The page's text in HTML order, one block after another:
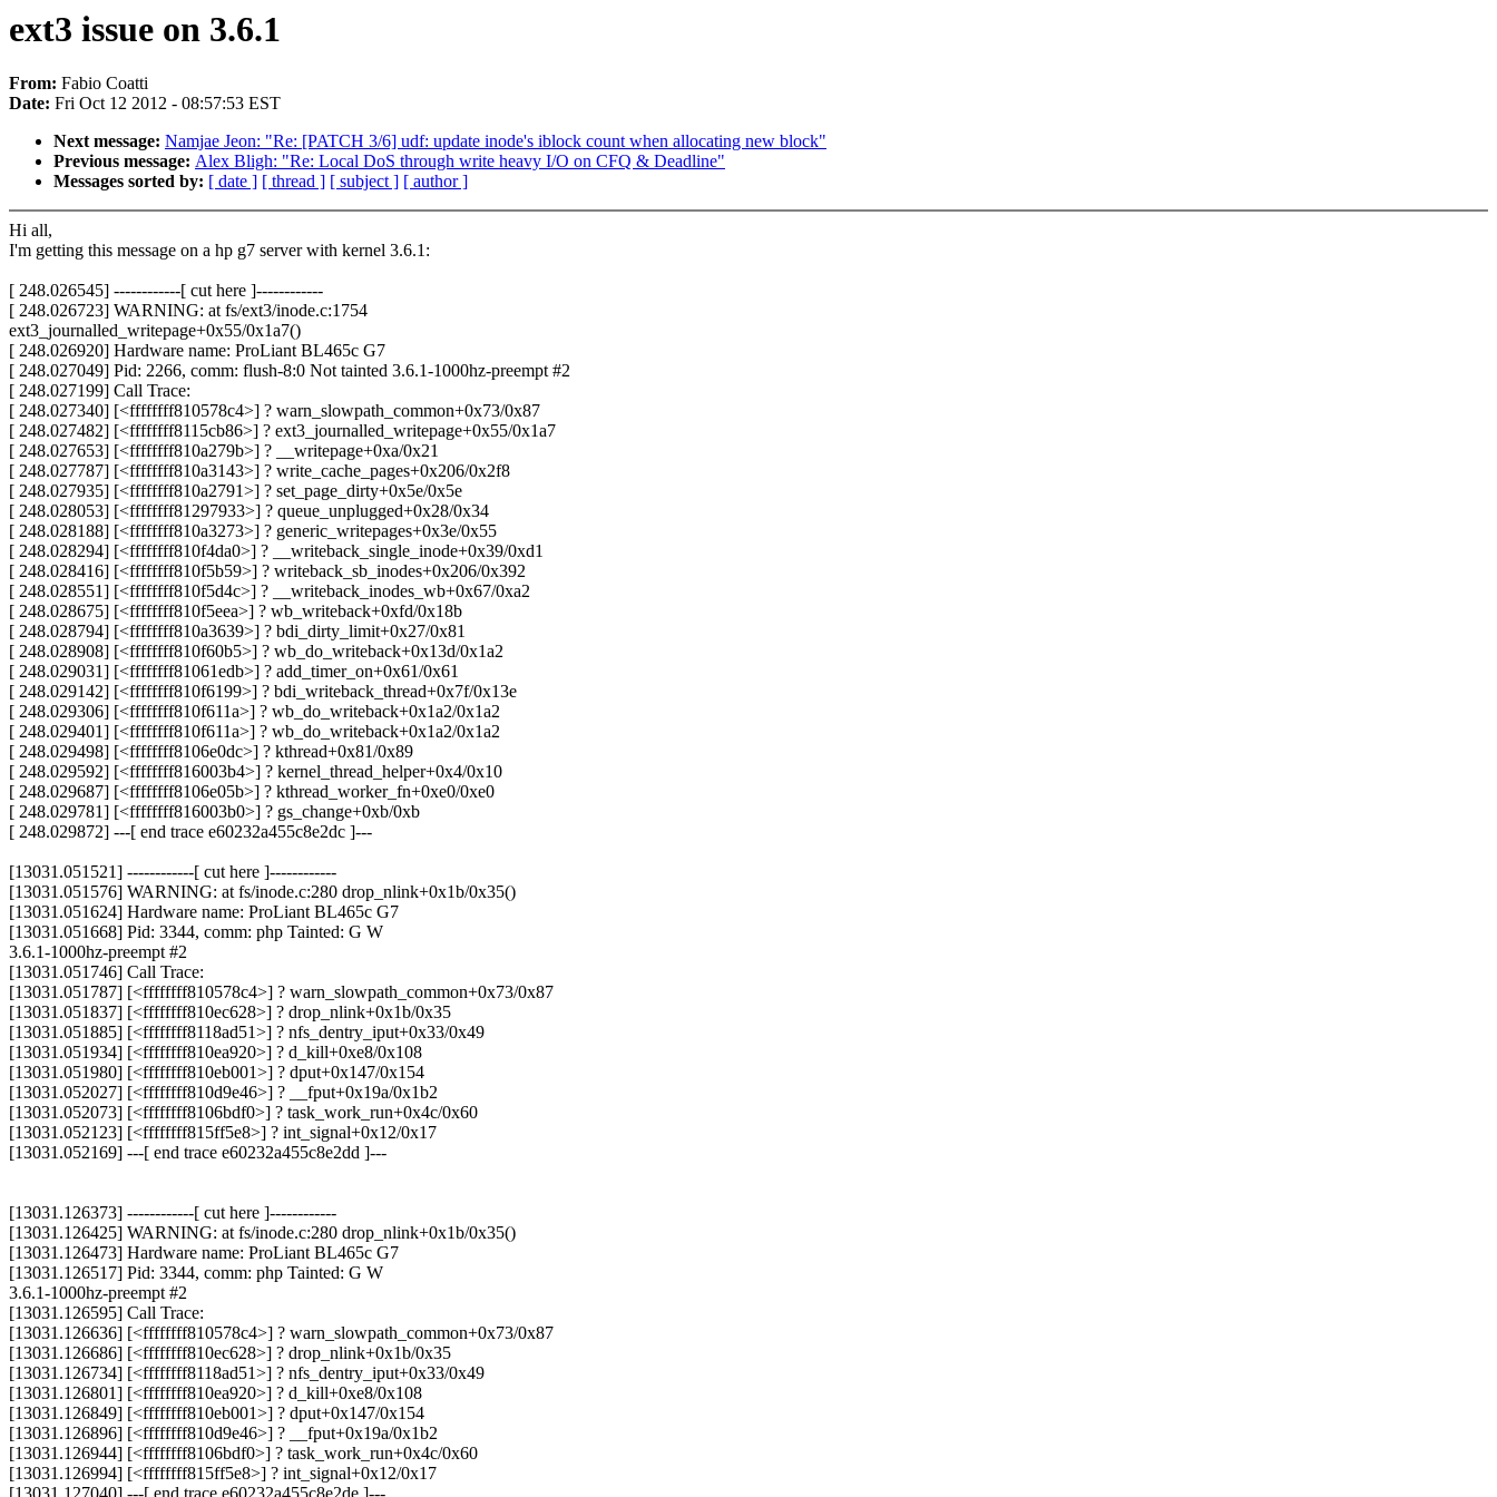
ext3 issue on 3.6.1
From: Fabio Coatti
Date: Fri Oct 12 2012 - 08:57:53 EST
Next message: Namjae Jeon: "Re: [PATCH 3/6] udf: update inode's iblock count when allocating new block"
Previous message: Alex Bligh: "Re: Local DoS through write heavy I/O on CFQ & Deadline"
Messages sorted by: [ date ] [ thread ] [ subject ] [ author ]
Hi all,
I'm getting this message on a hp g7 server with kernel 3.6.1:
[ 248.026545] ------------[ cut here ]------------
[ 248.026723] WARNING: at fs/ext3/inode.c:1754
ext3_journalled_writepage+0x55/0x1a7()
[ 248.026920] Hardware name: ProLiant BL465c G7
[ 248.027049] Pid: 2266, comm: flush-8:0 Not tainted 3.6.1-1000hz-preempt #2
[ 248.027199] Call Trace:
[ 248.027340] [<ffffffff810578c4>] ? warn_slowpath_common+0x73/0x87
[ 248.027482] [<ffffffff8115cb86>] ? ext3_journalled_writepage+0x55/0x1a7
[ 248.027653] [<ffffffff810a279b>] ? __writepage+0xa/0x21
[ 248.027787] [<ffffffff810a3143>] ? write_cache_pages+0x206/0x2f8
[ 248.027935] [<ffffffff810a2791>] ? set_page_dirty+0x5e/0x5e
[ 248.028053] [<ffffffff81297933>] ? queue_unplugged+0x28/0x34
[ 248.028188] [<ffffffff810a3273>] ? generic_writepages+0x3e/0x55
[ 248.028294] [<ffffffff810f4da0>] ? __writeback_single_inode+0x39/0xd1
[ 248.028416] [<ffffffff810f5b59>] ? writeback_sb_inodes+0x206/0x392
[ 248.028551] [<ffffffff810f5d4c>] ? __writeback_inodes_wb+0x67/0xa2
[ 248.028675] [<ffffffff810f5eea>] ? wb_writeback+0xfd/0x18b
[ 248.028794] [<ffffffff810a3639>] ? bdi_dirty_limit+0x27/0x81
[ 248.028908] [<ffffffff810f60b5>] ? wb_do_writeback+0x13d/0x1a2
[ 248.029031] [<ffffffff81061edb>] ? add_timer_on+0x61/0x61
[ 248.029142] [<ffffffff810f6199>] ? bdi_writeback_thread+0x7f/0x13e
[ 248.029306] [<ffffffff810f611a>] ? wb_do_writeback+0x1a2/0x1a2
[ 248.029401] [<ffffffff810f611a>] ? wb_do_writeback+0x1a2/0x1a2
[ 248.029498] [<ffffffff8106e0dc>] ? kthread+0x81/0x89
[ 248.029592] [<ffffffff816003b4>] ? kernel_thread_helper+0x4/0x10
[ 248.029687] [<ffffffff8106e05b>] ? kthread_worker_fn+0xe0/0xe0
[ 248.029781] [<ffffffff816003b0>] ? gs_change+0xb/0xb
[ 248.029872] ---[ end trace e60232a455c8e2dc ]---
[13031.051521] ------------[ cut here ]------------
[13031.051576] WARNING: at fs/inode.c:280 drop_nlink+0x1b/0x35()
[13031.051624] Hardware name: ProLiant BL465c G7
[13031.051668] Pid: 3344, comm: php Tainted: G W
3.6.1-1000hz-preempt #2
[13031.051746] Call Trace:
[13031.051787] [<ffffffff810578c4>] ? warn_slowpath_common+0x73/0x87
[13031.051837] [<ffffffff810ec628>] ? drop_nlink+0x1b/0x35
[13031.051885] [<ffffffff8118ad51>] ? nfs_dentry_iput+0x33/0x49
[13031.051934] [<ffffffff810ea920>] ? d_kill+0xe8/0x108
[13031.051980] [<ffffffff810eb001>] ? dput+0x147/0x154
[13031.052027] [<ffffffff810d9e46>] ? __fput+0x19a/0x1b2
[13031.052073] [<ffffffff8106bdf0>] ? task_work_run+0x4c/0x60
[13031.052123] [<ffffffff815ff5e8>] ? int_signal+0x12/0x17
[13031.052169] ---[ end trace e60232a455c8e2dd ]---
[13031.126373] ------------[ cut here ]------------
[13031.126425] WARNING: at fs/inode.c:280 drop_nlink+0x1b/0x35()
[13031.126473] Hardware name: ProLiant BL465c G7
[13031.126517] Pid: 3344, comm: php Tainted: G W
3.6.1-1000hz-preempt #2
[13031.126595] Call Trace:
[13031.126636] [<ffffffff810578c4>] ? warn_slowpath_common+0x73/0x87
[13031.126686] [<ffffffff810ec628>] ? drop_nlink+0x1b/0x35
[13031.126734] [<ffffffff8118ad51>] ? nfs_dentry_iput+0x33/0x49
[13031.126801] [<ffffffff810ea920>] ? d_kill+0xe8/0x108
[13031.126849] [<ffffffff810eb001>] ? dput+0x147/0x154
[13031.126896] [<ffffffff810d9e46>] ? __fput+0x19a/0x1b2
[13031.126944] [<ffffffff8106bdf0>] ? task_work_run+0x4c/0x60
[13031.126994] [<ffffffff815ff5e8>] ? int_signal+0x12/0x17